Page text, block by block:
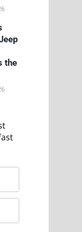
the